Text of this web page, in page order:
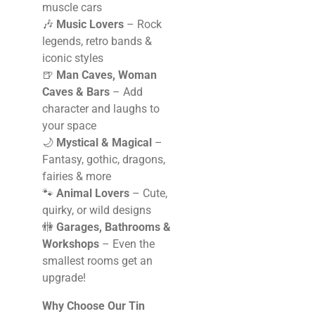
muscle cars
🎶 Music Lovers – Rock
legends, retro bands &
iconic styles
🍺 Man Caves, Woman
Caves & Bars – Add
character and laughs to
your space
🌙 Mystical & Magical –
Fantasy, gothic, dragons,
fairies & more
🐾 Animal Lovers – Cute,
quirky, or wild designs
🚻 Garages, Bathrooms &
Workshops – Even the
smallest rooms get an
upgrade!
Why Choose Our Tin